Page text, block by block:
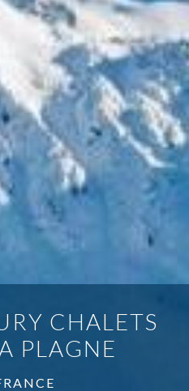
CHALETS
PLAGNE